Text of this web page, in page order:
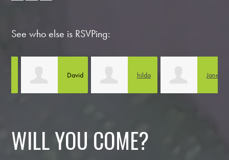
See who else is RSVPing:
David hilda Jane
WILL YOU COME?